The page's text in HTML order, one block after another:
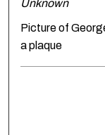
Unknown
Picture of
a plaque